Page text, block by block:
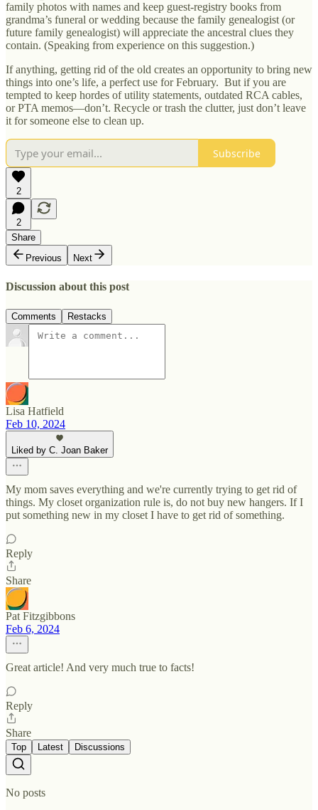
family photos with names and keep guest-registry books from
grandma’s funeral or wedding because the family genealogist (or
future family genealogist) will appreciate the ancestral clues they
contain. (Speaking from experience on this suggestion.)
If anything, getting rid of the old creates an opportunity to bring new
things into one’s life, a perfect use for February. But if you are
tempted to keep hordes of utility statements, outdated RCA cables,
or PTA memos—don’t. Recycle or trash the clutter, just don’t leave
it for someone else to clean up.
Subscribe
2
2
Share
Previous
Next
Discussion about this post
Comments Restacks
Lisa Hatfield
Feb 10, 2024
Liked by C. Joan Baker
My mom saves everything and we're currently trying to get rid of
things. My closet organization rule is, do not buy new hangers. If I
put something new in my closet I have to get rid of something.
Reply
Share
Pat Fitzgibbons
Feb 6, 2024
Great article! And very much true to facts!
Reply
Share
Top Latest Discussions
No posts